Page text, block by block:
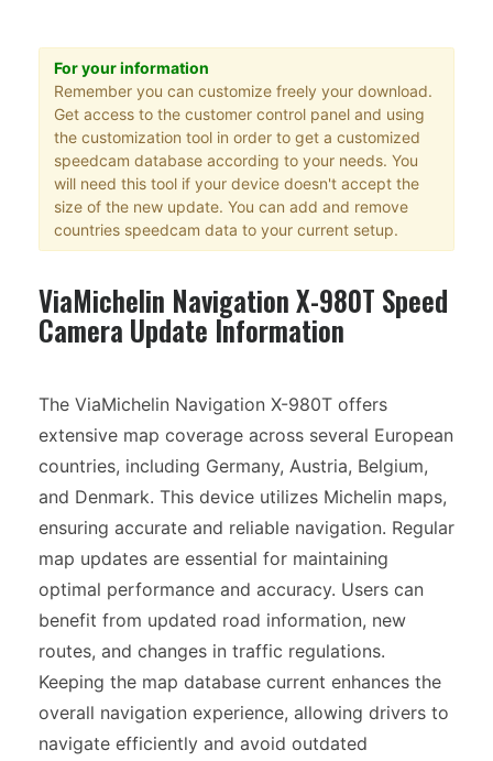
For your information
Remember you can customize freely your download.
Get access to the customer control panel and using
the customization tool in order to get a customized
speedcam database according to your needs. You
will need this tool if your device doesn't accept the
size of the new update. You can add and remove
countries speedcam data to your current setup.
ViaMichelin Navigation X-980T Speed
Camera Update Information
The ViaMichelin Navigation X-980T offers
extensive map coverage across several European
countries, including Germany, Austria, Belgium,
and Denmark. This device utilizes Michelin maps,
ensuring accurate and reliable navigation. Regular
map updates are essential for maintaining
optimal performance and accuracy. Users can
benefit from updated road information, new
routes, and changes in traffic regulations.
Keeping the map database current enhances the
overall navigation experience, allowing drivers to
navigate efficiently and avoid outdated